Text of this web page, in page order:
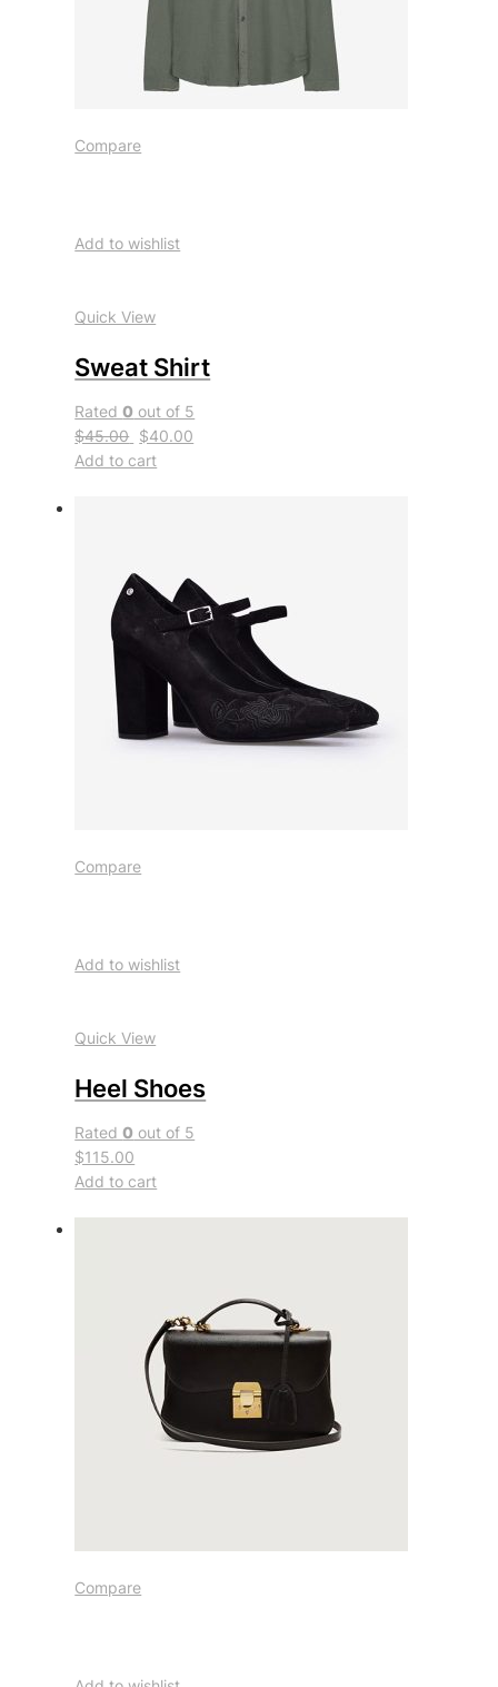
Compare
Add to wishlist
Quick View
Sweat Shirt
Rated0 out of 5
$45.00 $40.00
Add to cart
Compare
Add to wishlist
Quick View
Heel Shoes
Rated0 out of 5
$115.00
Add to cart
Compare